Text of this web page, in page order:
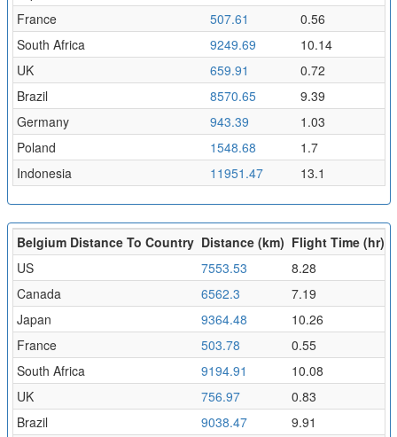
France
507.61
0.56
South Africa
9249.69
10.14
UK
659.91
0.72
Brazil
8570.65
9.39
Germany
943.39
1.03
Poland
1548.68
1.7
Indonesia
11951.47 13.1
Belgium Distance To Country Distance (km) Flight Time (hr)
US
7553.53
8.28
Canada
6562.3
7.19
Japan
9364.48
10.26
France
503.78
0.55
South Africa
9194.91
10.08
UK
756.97
0.83
Brazil
9038.47
9.91